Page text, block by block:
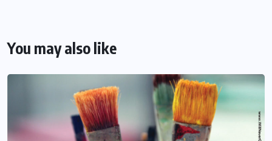
You may also like